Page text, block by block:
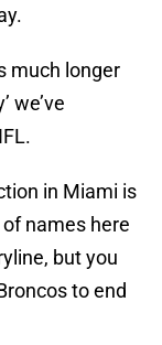
much longer
we’ve
in Miami is
names here
but you
to end